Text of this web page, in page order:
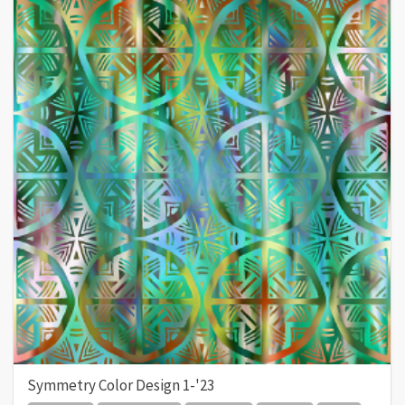
Symmetry Color Design 1-'23